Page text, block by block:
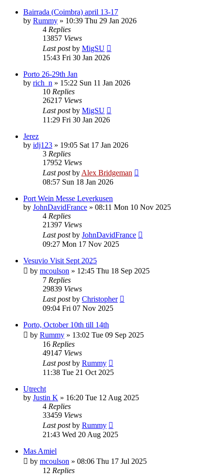
Bairrada (Coimbra) april 13-17
by Rummy » 10:39 Thu 29 Jan 2026
4 Replies
13857 Views
Last postby MigSU
15:43 Fri 30 Jan 2026
Porto 26-29th Jan
by rich_n » 15:22 Sun 11 Jan 2026
10 Replies
26217 Views
Last postby MigSU
11:29 Fri 30 Jan 2026
Jerez
by idj123 » 19:05 Sat 17 Jan 2026
3 Replies
17952 Views
Last postby Alex Bridgeman
08:57 Sun 18 Jan 2026
Port Wein Messe Leverkusen
by JohnDavidFrance » 08:11 Mon 10 Nov 2025
4 Replies
21397 Views
Last postby JohnDavidFrance
09:27 Mon 17 Nov 2025
Vesuvio Visit Sept 2025
by mcoulson » 12:45 Thu 18 Sep 2025
7 Replies
29839 Views
Last postby Christopher
09:04 Fri 07 Nov 2025
Porto, October 10th till 14th
by Rummy » 13:02 Tue 09 Sep 2025
16 Replies
49147 Views
Last postby Rummy
11:38 Tue 21 Oct 2025
Utrecht
by Justin K » 16:20 Tue 12 Aug 2025
4 Replies
33459 Views
Last postby Rummy
21:43 Wed 20 Aug 2025
Mas Amiel
by mcoulson » 08:06 Thu 17 Jul 2025
12 Replies